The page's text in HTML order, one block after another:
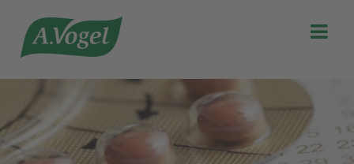
Discover our products
A.Vogel Talks Menopause
